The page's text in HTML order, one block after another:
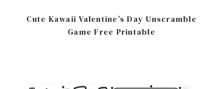
Cute Kawaii Valentine’s Day Unscramble
Game Free Printable